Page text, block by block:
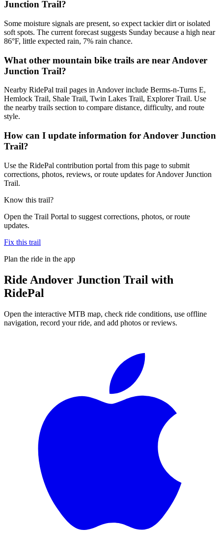
Junction Trail?
Some moisture signals are present, so expect tackier dirt or isolated
soft spots. The current forecast suggests Sunday because a high near
86°F, little expected rain, 7% rain chance.
What other mountain bike trails are near Andover
Junction Trail?
Nearby RidePal trail pages in Andover include Berms-n-Turns E,
Hemlock Trail, Shale Trail, Twin Lakes Trail, Explorer Trail. Use
the nearby trails section to compare distance, difficulty, and route
style.
How can I update information for Andover Junction
Trail?
Use the RidePal contribution portal from this page to submit
corrections, photos, reviews, or route updates for Andover Junction
Trail.
Know this trail?
Open the Trail Portal to suggest corrections, photos, or route
updates.
Fix this trail
Plan the ride in the app
Ride Andover Junction Trail with
RidePal
Open the interactive MTB map, check ride conditions, use offline
navigation, record your ride, and add photos or reviews.